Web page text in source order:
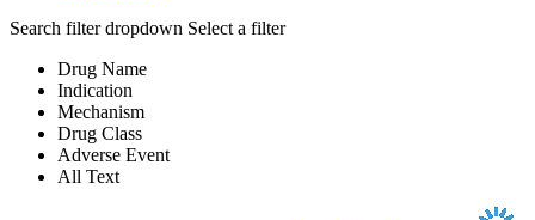
Search filter dropdown Select a filter
Drug Name
Indication
Mechanism
Drug Class
Adverse Event
All Text